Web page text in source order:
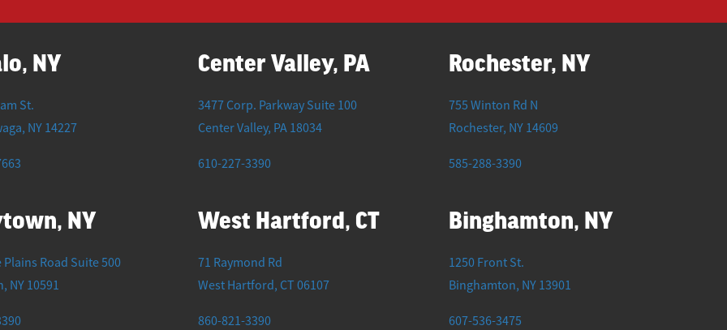
NY
St.
, NY 14227
Center Valley, PA
3477 Corp. Parkway Suite 100
Center Valley, PA 18034
610-227-3390
Rochester, NY
755 Winton Rd N
Rochester, NY 14609
585-288-3390
NY
Plains Road Suite 500
, NY 10591
West Hartford, CT
71 Raymond Rd
West Hartford, CT 06107
860-821-3390
Binghamton, NY
1250 Front St.
Binghamton, NY 13901
607-536-3475